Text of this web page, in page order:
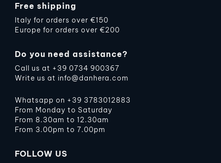
Free shipping
Italy for orders over €150
Europe for orders over €200
Do you need assistance?
Call us at +39 0734 900367
Write us at info@danhera.com
Whatsapp on +39 3783012883
From Monday to Saturday
From 8.30am to 12.30am
From 3.00pm to 7.00pm
FOLLOW US